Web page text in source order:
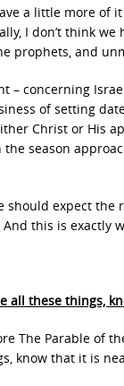
a little more
I don’t think
prophets, and
– concerning
of setting
Christ or His
season
should expect
this is exactly
all these things,
The Parable of
know that it is